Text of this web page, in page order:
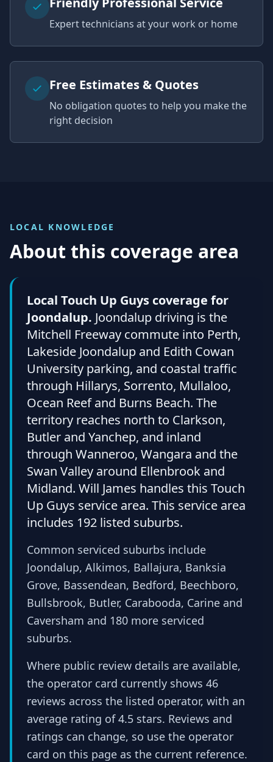
Expert technicians at your work or home
Free Estimates & Quotes
No obligation quotes to help you make the
right decision
LOCAL KNOWLEDGE
About this coverage area
Local Touch Up Guys coverage for
Joondalup. Joondalup driving is the
Mitchell Freeway commute into Perth,
Lakeside Joondalup and Edith Cowan
University parking, and coastal traffic
through Hillarys, Sorrento, Mullaloo,
Ocean Reef and Burns Beach. The
territory reaches north to Clarkson,
Butler and Yanchep, and inland
through Wanneroo, Wangara and the
Swan Valley around Ellenbrook and
Midland. Will James handles this Touch
Up Guys service area. This service area
includes 192 listed suburbs.
Common serviced suburbs include
Joondalup, Alkimos, Ballajura, Banksia
Grove, Bassendean, Bedford, Beechboro,
Bullsbrook, Butler, Carabooda, Carine and
Caversham and 180 more serviced
suburbs.
Where public review details are available,
the operator card currently shows 46
reviews across the listed operator, with an
average rating of 4.5 stars. Reviews and
ratings can change, so use the operator
card on this page as the current reference.